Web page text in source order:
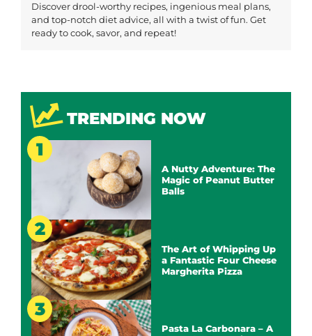
Discover drool-worthy recipes, ingenious meal plans,
and top-notch diet advice, all with a twist of fun. Get
ready to cook, savor, and repeat!
TRENDING NOW
A Nutty Adventure: The
Magic of Peanut Butter
Balls
The Art of Whipping Up
a Fantastic Four Cheese
Margherita Pizza
Pasta La Carbonara – A